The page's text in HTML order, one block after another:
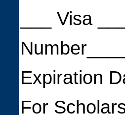
___ Visa
Expiration
For